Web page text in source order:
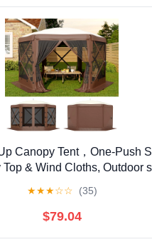
Canopy Tent，One-Push
& Wind Cloths, Outdoor
★★★☆☆ (35)
$79.04